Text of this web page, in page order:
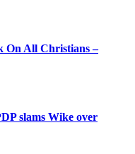
On All Christians –
slams Wike over